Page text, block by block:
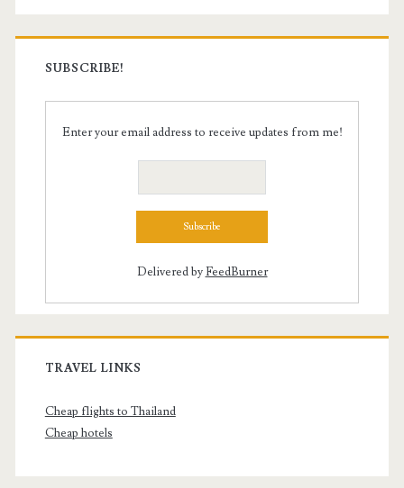
SUBSCRIBE!
Enter your email address to receive updates from me!
Delivered byFeedBurner
TRAVEL LINKS
Cheap flights to Thailand
Cheap hotels